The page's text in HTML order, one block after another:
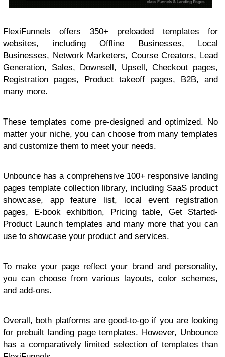
FlexiFunnels offers 350+ preloaded templates for
websites, including Offline Businesses, Local
Businesses, Network Marketers, Course Creators, Lead
Generation, Sales, Downsell, Upsell, Checkout pages,
Registration pages, Product takeoff pages, B2B, and
many more.
These templates come pre-designed and optimized. No
matter your niche, you can choose from many templates
and customize them to meet your needs.
Unbounce has a comprehensive 100+ responsive landing
pages template collection library, including SaaS product
showcase, app feature list, local event registration
pages, E-book exhibition, Pricing table, Get Started-
Product Launch templates and many more that you can
use to showcase your product and services.
To make your page reflect your brand and personality,
you can choose from various layouts, color schemes,
and add-ons.
Overall, both platforms are good-to-go if you are looking
for prebuilt landing page templates. However, Unbounce
has a comparatively limited selection of templates than